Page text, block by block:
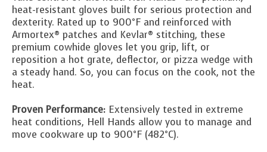
heat-resistant gloves built for serious protection and
dexterity. Rated up to 900°F and reinforced with
Armortex® patches and Kevlar® stitching, these
premium cowhide gloves let you grip, lift, or
reposition a hot grate, deflector, or pizza wedge with
a steady hand. So, you can focus on the cook, not the
heat.
Proven Performance: Extensively tested in extreme
heat conditions, Hell Hands allow you to manage and
move cookware up to 900°F (482°C).